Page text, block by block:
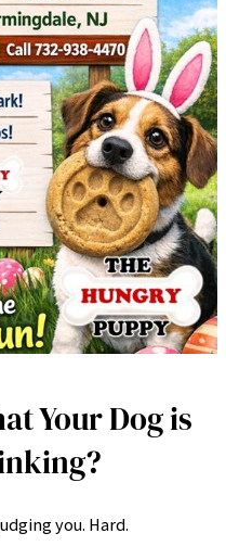
Your Dog is
you. Hard.